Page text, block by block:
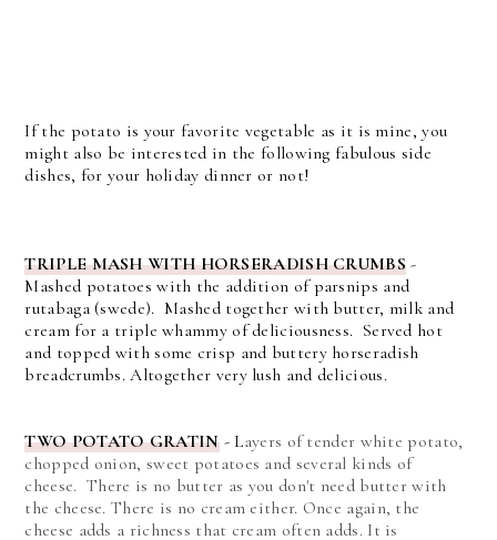
If the potato is your favorite vegetable as it is mine, you
might also be interested in the following fabulous side
dishes, for your holiday dinner or not!
TRIPLE MASH WITH HORSERADISH CRUMBS-
Mashed potatoes with the addition of parsnips and
rutabaga (swede). Mashed together with butter, milk and
cream for a triple whammy of deliciousness. Served hot
and topped with some crisp and buttery horseradish
breadcrumbs. Altogether very lush and delicious.
TWO POTATO GRATIN- Layers of tender white potato,
chopped onion, sweet potatoes and several kinds of
cheese. There is no butter as you don't need butter with
the cheese.There is no cream either. Once again, the
cheese adds a richness that cream often adds. It is